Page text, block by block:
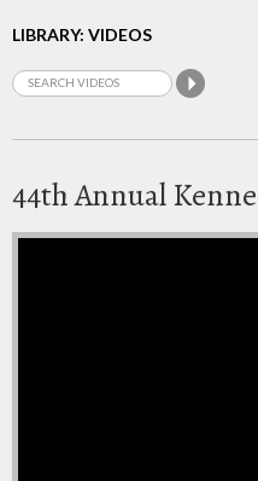
LIBRARY: VIDEOS
44th Annual